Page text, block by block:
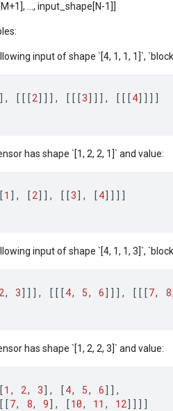
..., input_shape[N-1]]
input of shape `[4, 1, 1, 1]`,
, [[[2]]] , [[[3]]] , [[[4]]]]
has shape `[1, 2, 2, 1]` and value:
1 ] , [2]] , [[3] , [4]]]]
input of shape `[4, 1, 1, 3]`,
2, 3]]] , [[[4, 5, 6]]] , [[[7, 8
has shape `[1, 2, 2, 3]` and value:
1 , 2, 3] , [4, 5, 6]] ,
[[7, 8, 9] , [10, 11 , 12]]]]